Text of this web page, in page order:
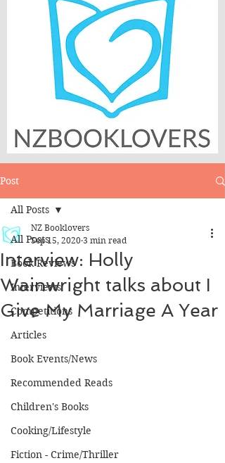
Post
All Posts
Book Reviews
Interviews
Competitions
Articles
Book Events/News
Recommended Reads
Children's Books
Cooking/Lifestyle
Fiction - Crime/Thriller
All Posts
Interview: Holly
Wainwright talks about I
Give My Marriage A Year
NZ Booklovers
Sep 15, 2020 3 min read